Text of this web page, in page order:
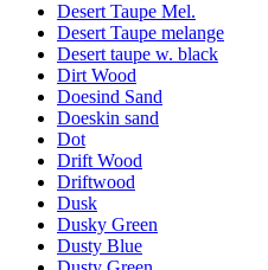
Desert Taupe Mel.
Desert Taupe melange
Desert taupe w. black
Dirt Wood
Doesind Sand
Doeskin sand
Dot
Drift Wood
Driftwood
Dusk
Dusky Green
Dusty Blue